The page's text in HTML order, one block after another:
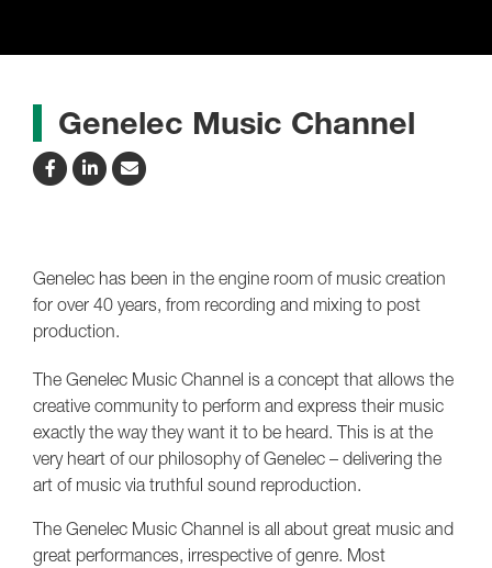
Genelec Music Channel
Genelec has been in the engine room of music creation
for over 40 years, from recording and mixing to post
production.
The Genelec Music Channel is a concept that allows the
creative community to perform and express their music
exactly the way they want it to be heard. This is at the
very heart of our philosophy of Genelec – delivering the
art of music via truthful sound reproduction.
The Genelec Music Channel is all about great music and
great performances, irrespective of genre. Most